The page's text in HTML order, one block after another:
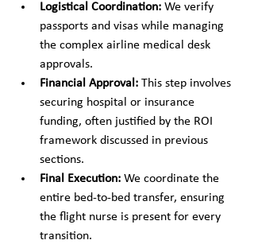
Logistical Coordination: We verify
passports and visas while managing
the complex airline medical desk
approvals.
Financial Approval: This step involves
securing hospital or insurance
funding, often justified by the ROI
framework discussed in previous
sections.
Final Execution: We coordinate the
entire bed-to-bed transfer, ensuring
the flight nurse is present for every
transition.